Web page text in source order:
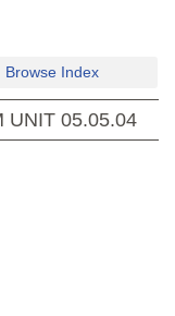
Browse Index
UNIT 05.05.04